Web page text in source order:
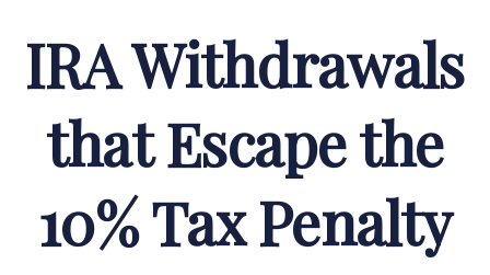
IRA Withdrawals
that Escape the
10% Tax Penalty